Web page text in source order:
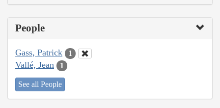
People
Gass, Patrick 1
Vallé, Jean 1
See all People